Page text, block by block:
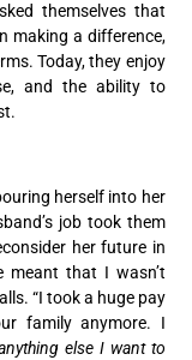
themselves that
making a difference,
Today, they enjoy
and the ability to
herself into her
job took them
her future in
meant that I wasn’t
“I took a huge pay
family anymore. I
else I want to